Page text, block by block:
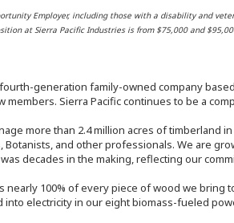
Employer, including those with a disability and
at Sierra Pacific Industries is from $75,000 and
generation family-owned company
members. Sierra Pacific continues to be a
more than 2.4 million acres of timberland
Botanists, and other professionals. We are
decades in the making, reflecting our
nearly 100% of every piece of wood we
into electricity in our eight biomass-fueled